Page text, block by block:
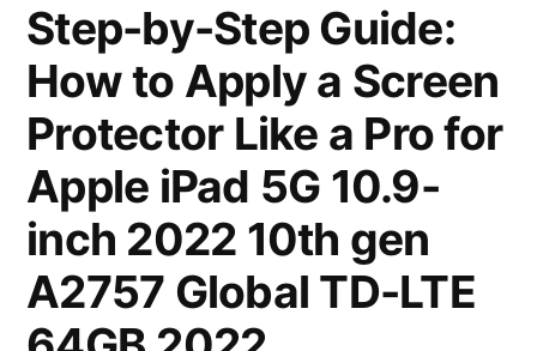
Step-by-Step Guide:
How to Apply a Screen
Protector Like a Pro for
Apple iPad 5G 10.9-
inch 2022 10th gen
A2757 Global TD-LTE